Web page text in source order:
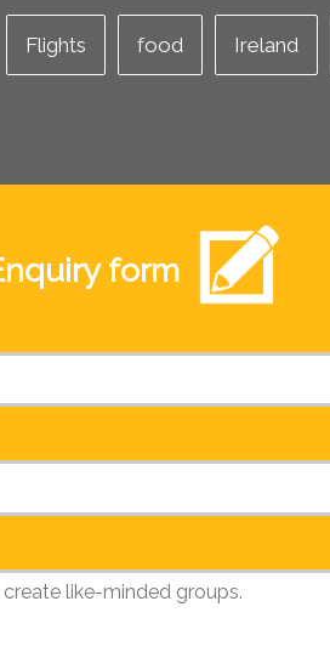
Flights food Ireland
form